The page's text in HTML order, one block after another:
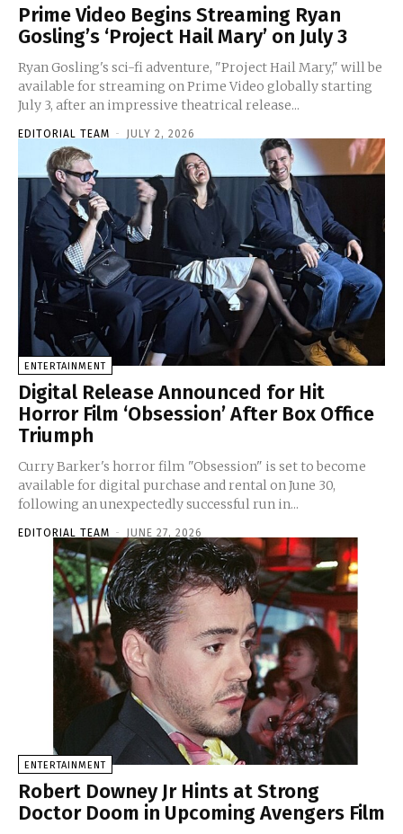
Prime Video Begins Streaming Ryan
Gosling’s ‘Project Hail Mary’ on July 3
Ryan Gosling's sci-fi adventure, "Project Hail Mary," will be
available for streaming on Prime Video globally starting
July 3, after an impressive theatrical release...
EDITORIAL TEAM - JULY 2, 2026
ENTERTAINMENT
Digital Release Announced for Hit
Horror Film ‘Obsession’ After Box Office
Triumph
Curry Barker's horror film "Obsession" is set to become
available for digital purchase and rental on June 30,
following an unexpectedly successful run in...
EDITORIAL TEAM - JUNE 27, 2026
ENTERTAINMENT
Robert Downey Jr Hints at Strong
Doctor Doom in Upcoming Avengers Film